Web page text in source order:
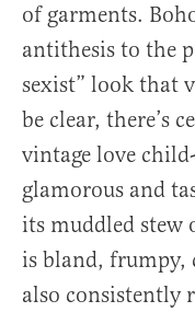
of garments.
antithesis to the
sexist” look that
be clear, there’s
vintage love
glamorous and
its muddled stew
is bland,
also consistently